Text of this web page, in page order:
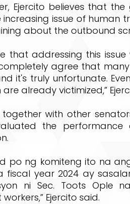
Ejercito believes that
increasing issue of human
about the outbound
that addressing this
completely agree that
it's truly unfortunate.
already victimized,”
together with other
the
po ng komiteng ito na
fiscal year 2024 ay
ni Sec. Toots Ople
Ejercito said.